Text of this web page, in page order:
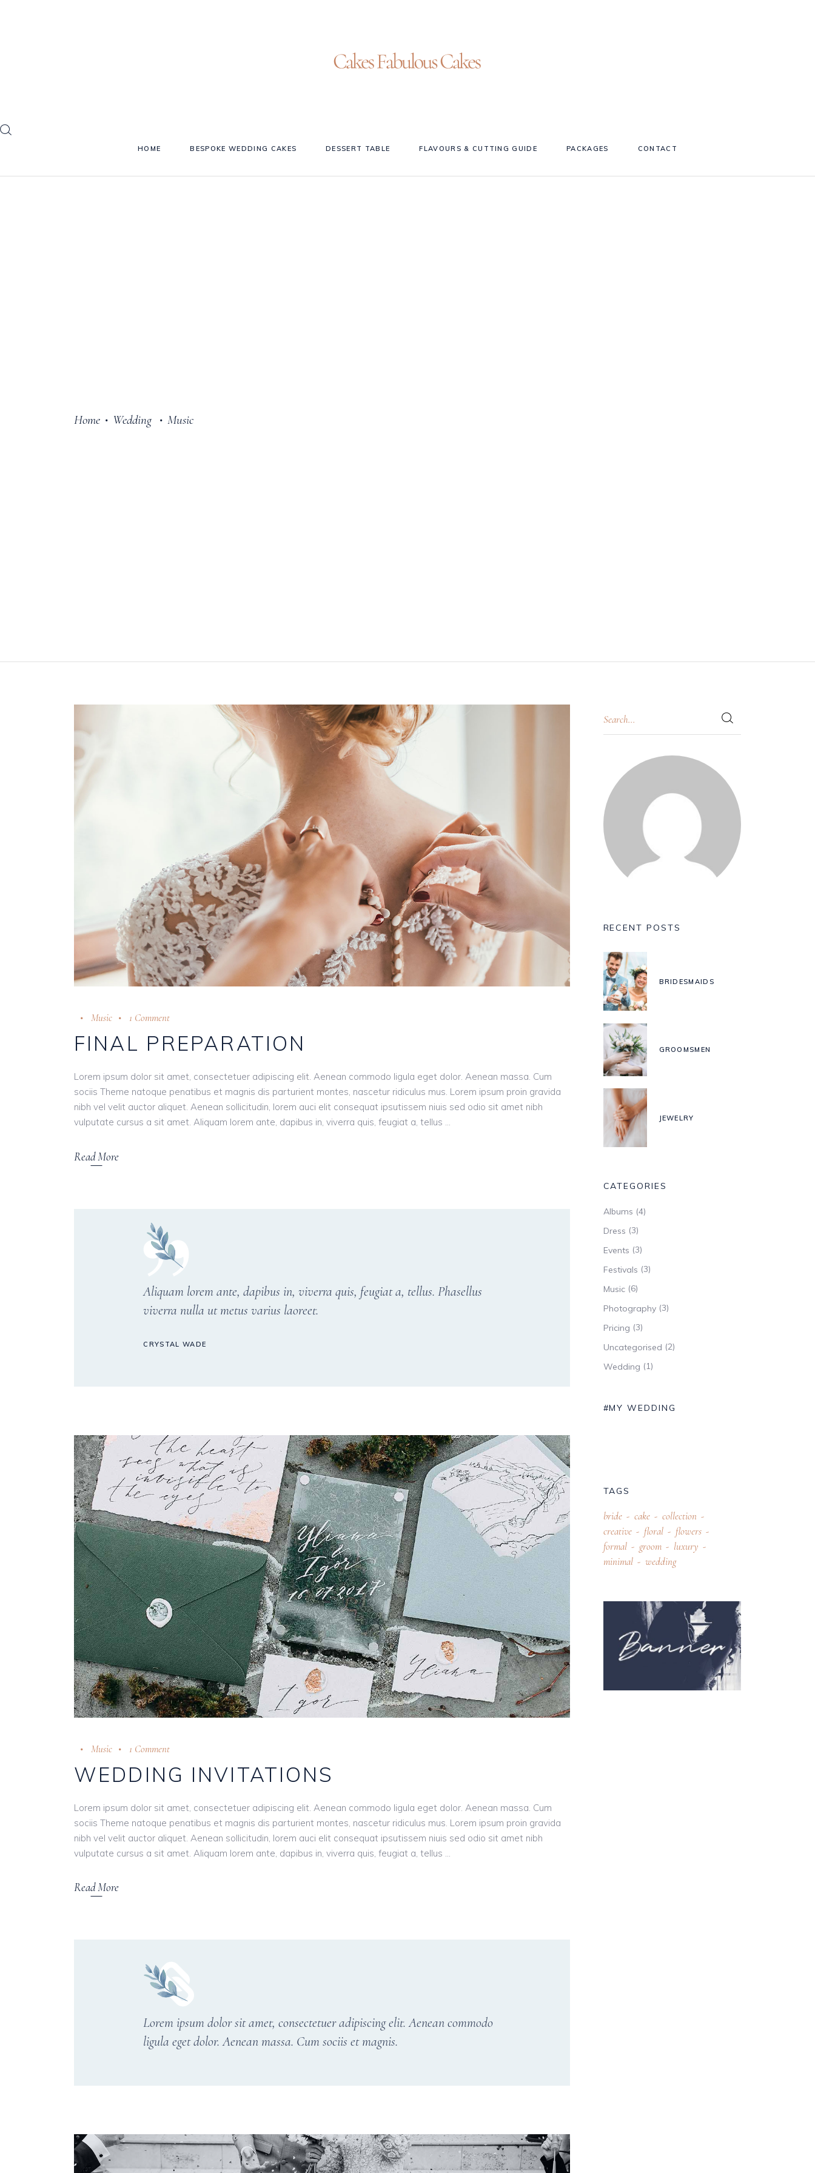
HOME BESPOKE WEDDING CAKES DESSERT TABLE FLAVOURS & CUTTING GUIDE PACKAGES CONTACT
Home • Wedding • Music
Music 1 Comment
FINAL PREPARATION
Lorem ipsum dolor sit amet, consectetuer adipiscing elit. Aenean commodo ligula eget dolor. Aenean massa. Cum
sociis Theme natoque penatibus et magnis dis parturient montes, nascetur ridiculus mus. Lorem ipsum proin gravida
nibh vel velit auctor aliquet. Aenean sollicitudin, lorem auci elit consequat ipsutissem niuis sed odio sit amet nibh
vulputate cursus a sit amet. Aliquam lorem ante, dapibus in, viverra quis, feugiat a, tellus
Read More
Aliquam lorem ante, dapibus in, viverra quis, feugiat a, tellus. Phasellus
viverra nulla ut metus varius laoreet.
CRYSTAL WADE
Music 1 Comment
WEDDING INVITATIONS
Lorem ipsum dolor sit amet, consectetuer adipiscing elit. Aenean commodo ligula eget dolor. Aenean massa. Cum
sociis Theme natoque penatibus et magnis dis parturient montes, nascetur ridiculus mus. Lorem ipsum proin gravida
nibh vel velit auctor aliquet. Aenean sollicitudin, lorem auci elit consequat ipsutissem niuis sed odio sit amet nibh
vulputate cursus a sit amet. Aliquam lorem ante, dapibus in, viverra quis, feugiat a, tellus
Read More
Lorem ipsum dolor sit amet, consectetuer adipiscing elit. Aenean commodo
ligula eget dolor. Aenean massa. Cum sociis et magnis.
RECENT POSTS
BRIDESMAIDS
GROOMSMEN
JEWELRY
CATEGORIES
Albums (4)
Dress (3)
Events (3)
Festivals (3)
Music(6)
Photography(3)
Pricing (3)
Uncategorised (2)
Wedding (1)
#MY WEDDING
TAGS
bride cake
collection
creative
floral
flowers
formal
groom
luxury
minimal
wedding